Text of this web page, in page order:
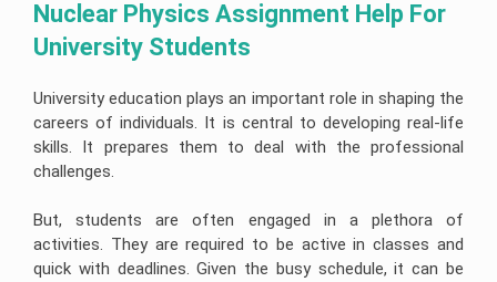
Nuclear Physics Assignment Help For
University Students
University education plays an important role in shaping the
careers of individuals. It is central to developing real-life
skills. It prepares them to deal with the professional
challenges.
But, students are often engaged in a plethora of
activities. They are required to be active in classes and
quick with deadlines. Given the busy schedule, it can be